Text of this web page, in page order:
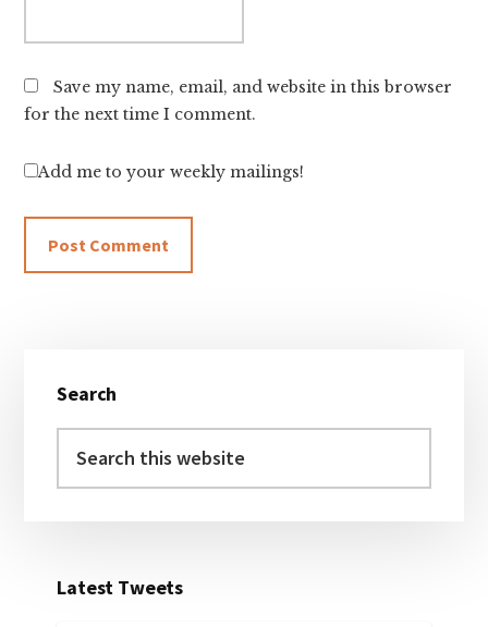
Save my name, email, and website in this browser
for the next time I comment.
Add me to your weekly mailings!
Sidebar
Search
this
Latest Tweets